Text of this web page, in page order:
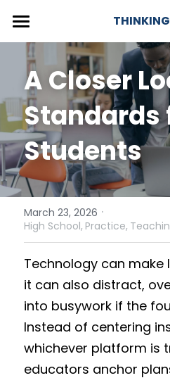
THINKING
THINKING PRO -
Versions & Use Cases
3 x Versions
English Language
Social Studies
Multilingual Learners
College and GED
Why THINKING PRO?
Our Impact
Interactive Videos
Curriculum Journey
Competency
Benefits for Educators
Professional
Funding Opportunities
About
Contact 💬
| Foundation
Blog
Donate ❤️
Search
Get a License
A Closer
Standards
Students
March 23, 2026 ·
High School, Practice,
Technology can make
it can also distract,
into busywork if the
Instead of centering
whichever platform is
educators anchor
STORE
CAAS
Donation